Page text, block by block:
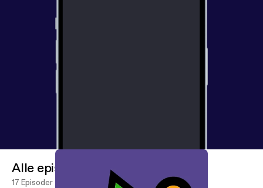
Alle episoder
17 Episoder